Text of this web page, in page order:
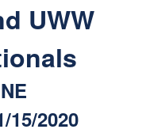
UWW
15/2020